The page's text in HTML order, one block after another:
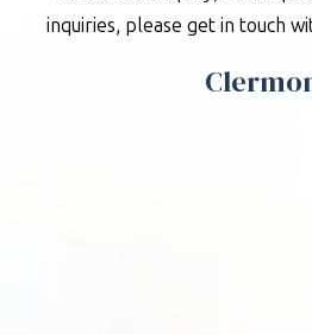
inquiries, please get in touch